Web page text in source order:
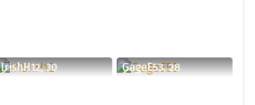
IrishH12, 30 GageE53, 28